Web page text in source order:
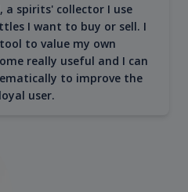
a spirits' collector I use
I want to buy or sell. I
to value my own
really useful and I can
to improve the
user.